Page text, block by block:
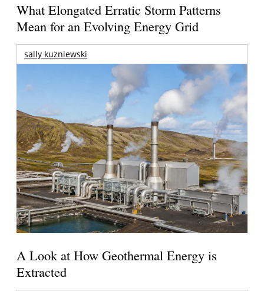
What Elongated Erratic Storm Patterns
Mean for an Evolving Energy Grid
sally kuzniewski
A Look at How Geothermal Energy is
Extracted